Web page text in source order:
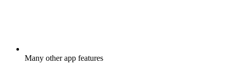
Many other app features